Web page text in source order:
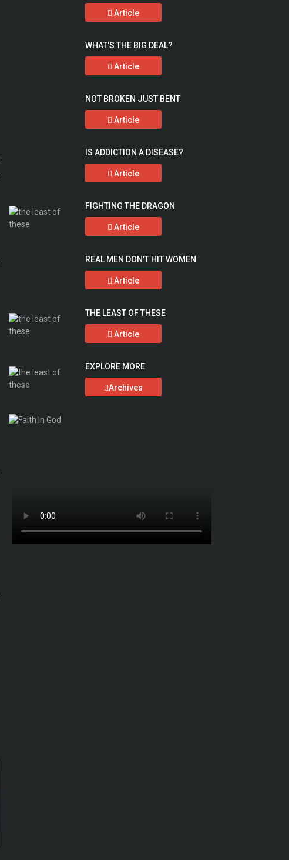
Article
WHAT'S THE BIG DEAL?
Article
NOT BROKEN JUST BENT
Article
IS ADDICTION A DISEASE?
Article
FIGHTING THE DRAGON
Article
REAL MEN DON'T HIT WOMEN
Article
THE LEAST OF THESE
Article
EXPLORE MORE
Archives